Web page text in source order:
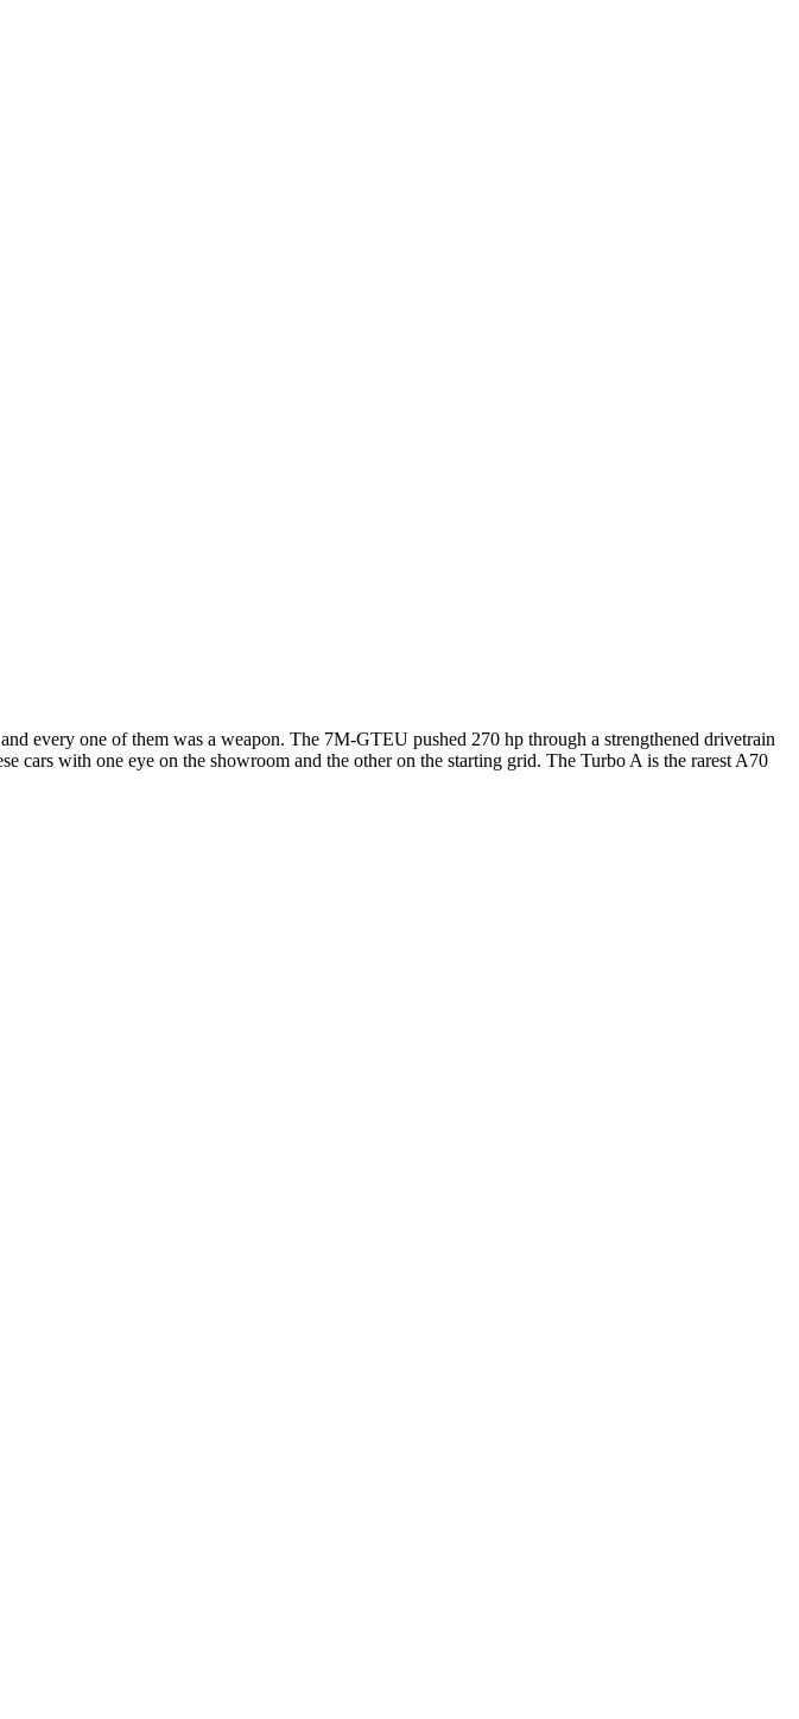
every one of them was a weapon. The 7M-GTEU pushed 270 hp through a strengthened drivetrain
with one eye on the showroom and the other on the starting grid. The Turbo A is the rarest A70